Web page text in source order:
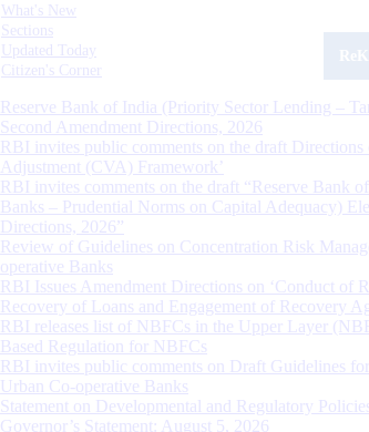
What's New
Sections
Updated Today
Citizen's Corner
Reserve Bank of India (Priority Sector Lending –
Second Amendment Directions, 2026
RBI invites public comments on the draft Directions
Adjustment (CVA) Framework’
RBI invites comments on the draft “Reserve Bank
Banks – Prudential Norms on Capital Adequacy)
Directions, 2026”
Review of Guidelines on Concentration Risk
operative Banks
RBI Issues Amendment Directions on ‘Conduct of
Recovery of Loans and Engagement of Recovery
RBI releases list of NBFCs in the Upper Layer
Based Regulation for NBFCs
RBI invites public comments on Draft Guidelines
Urban Co-operative Banks
Statement on Developmental and Regulatory
Governor’s Statement: August 5, 2026